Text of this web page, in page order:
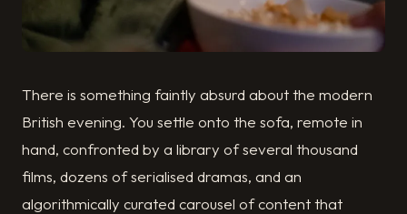
There is something faintly absurd about the modern
British evening. You settle onto the sofa, remote in
hand, confronted by a library of several thousand
films, dozens of serialised dramas, and an
algorithmically curated carousel of content that